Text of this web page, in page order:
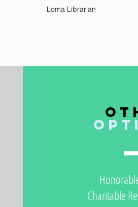
Loma Librarian
Charitable